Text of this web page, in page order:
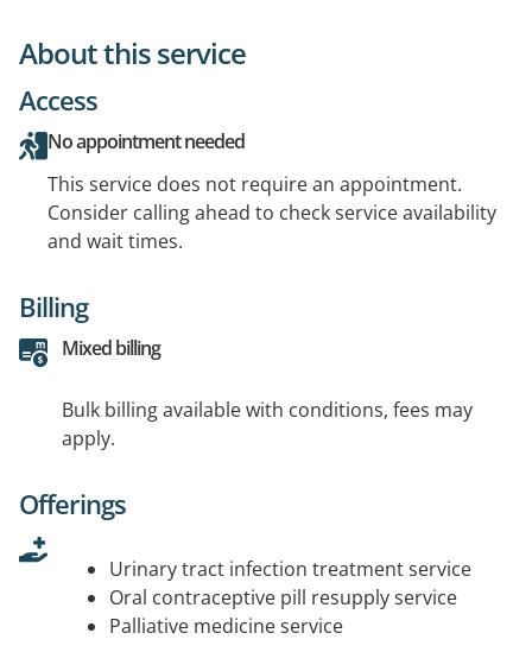
About this service
Access
No appointment needed
This service does not require an appointment.
Consider calling ahead to check service availability
and wait times.
Billing
Mixed billing
Bulk billing available with conditions, fees may
apply.
Offerings
Urinary tract infection treatment service
Oral contraceptive pill resupply service
Palliative medicine service